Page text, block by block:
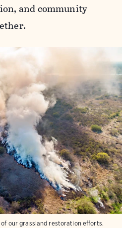
and community
our grassland restoration efforts.